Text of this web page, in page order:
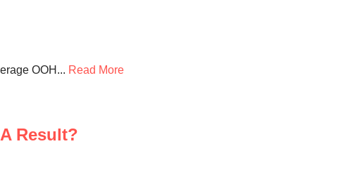
OOH... Read More
Result?